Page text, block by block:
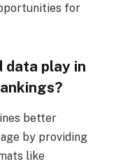
for
data play in
better
by providing
like